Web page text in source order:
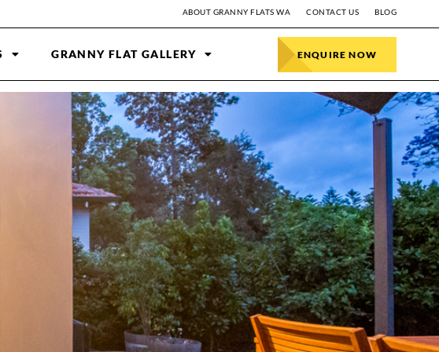
ABOUT GRANNY FLATS WA CONTACT US BLOG
GRANNY FLAT GALLERY ENQUIRE NOW